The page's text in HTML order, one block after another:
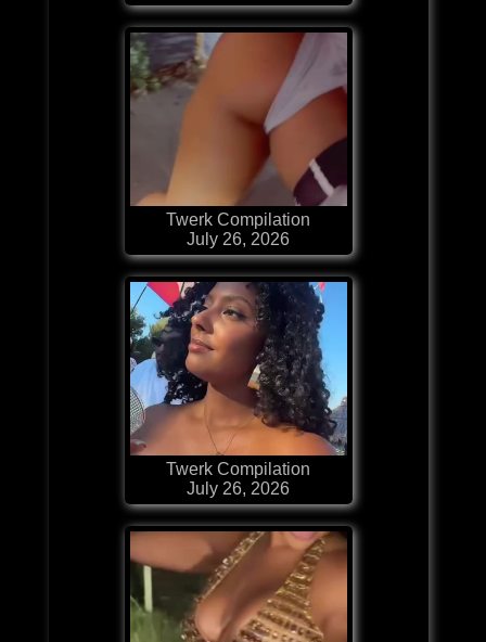
Twerk Compilation
July 26, 2026
Twerk Compilation
July 26, 2026